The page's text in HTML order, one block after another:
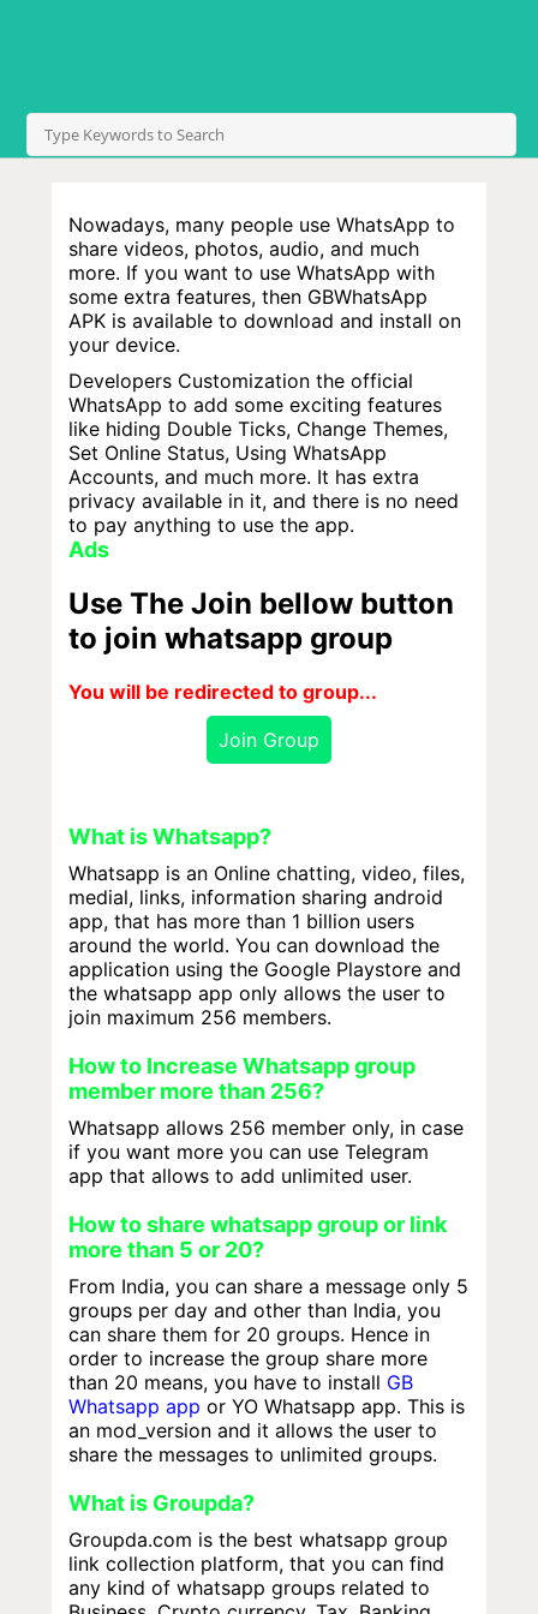
Nowadays, many people use WhatsApp to
share videos, photos, audio, and much
more. If you want to use WhatsApp with
some extra features, then GBWhatsApp
APK is available to download and install on
your device.
Developers Customization the official
WhatsApp to add some exciting features
like hiding Double Ticks, Change Themes,
Set Online Status, Using WhatsApp
Accounts, and much more. It has extra
privacy available in it, and there is no need
to pay anything to use the app.
Ads
Use The Join bellow button
to join whatsapp group
You will be redirected to group...
Join Group
What is Whatsapp?
Whatsapp is an Online chatting, video, files,
medial, links, information sharing android
app, that has more than 1 billion users
around the world. You can download the
application using the Google Playstore and
the whatsapp app only allows the user to
join maximum 256 members.
How to Increase Whatsapp group
member more than 256?
Whatsapp allows 256 member only, in case
if you want more you can use Telegram
app that allows to add unlimited user.
How to share whatsapp group or link
more than 5 or 20?
From India, you can share a message only 5
groups per day and other than India, you
can share them for 20 groups. Hence in
order to increase the group share more
than 20 means, you have to install GB
Whatsapp app or YO Whatsapp app. This is
an mod_version and it allows the user to
share the messages to unlimited groups.
What is Groupda?
Groupda.com is the best whatsapp group
link collection platform, that you can find
any kind of whatsapp groups related to